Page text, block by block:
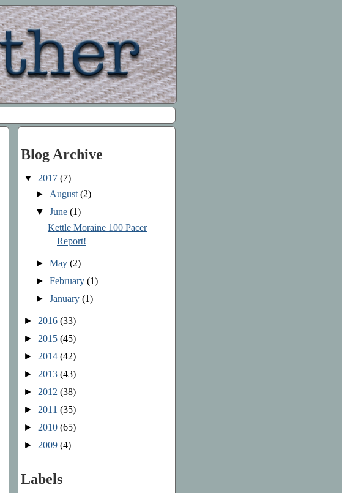
Blog Archive
▼ 2017 (7)
► August(2)
▼June(1)
Kettle Moraine 100 Pacer
Report!
►May(2)
►February(1)
►January(1)
► 2016 (33)
► 2015 (45)
► 2014 (42)
► 2013 (43)
► 2012 (38)
► 2011 (35)
► 2010 (65)
► 2009 (4)
Labels